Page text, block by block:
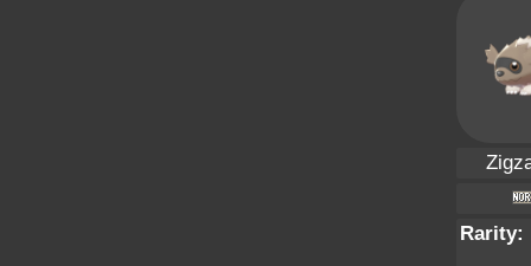
Rarity: